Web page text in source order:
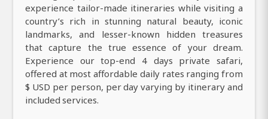
experience tailor-made itineraries while visiting a
country’s rich in stunning natural beauty, iconic
landmarks, and lesser-known hidden treasures
that capture the true essence of your dream.
Experience our top-end 4 days private safari,
offered at most affordable daily rates ranging from
$ USD per person, per day varying by itinerary and
included services.